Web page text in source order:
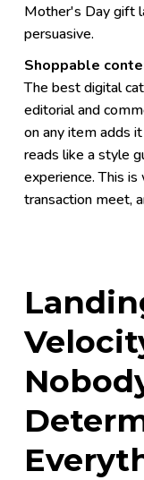
Mother's Day gift
persuasive.
Shoppable
The best digital
editorial and
on any item adds
reads like a style
experience. This
transaction meet,